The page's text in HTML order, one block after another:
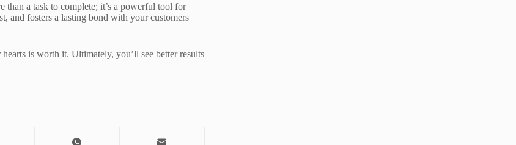
a task to complete; it’s a powerful tool for
and fosters a lasting bond with your customers
is worth it. Ultimately, you’ll see better results